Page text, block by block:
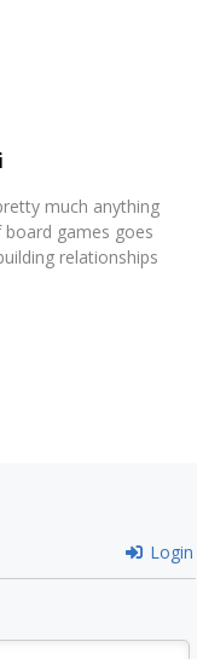
much anything
games goes
relationships
Login